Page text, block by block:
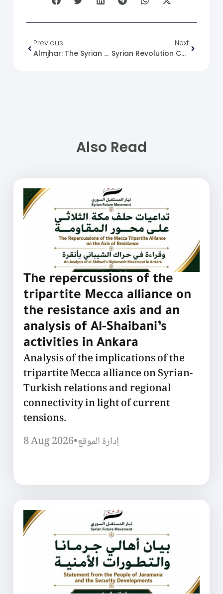
Previous
Almjhar: The Syrian Future Movement: The Necessity Of Holding Intelligence Officers Accountable To Ensure Syria’s Stability.
Next
Syrian Revolution Caricature No. (181)
Also Read
The repercussions of the
tripartite Mecca alliance on
the resistance axis and an
analysis of Al-Shaibani’s
activities in Ankara
Analysis of the implications of the
tripartite Mecca alliance on Syrian-
Turkish relations and regional
connectivity in light of current
tensions.
8 Aug 2026•إدارة الموقع